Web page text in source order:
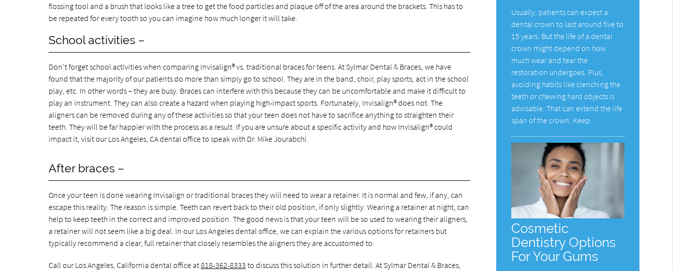
flossing tool and a brush that looks like a tree to get the food particles and plaque off of the area around the brackets. This has to
be repeated for every tooth so you can imagine how much longer it will take.
School activities –
Don't forget school activities when comparing Invisalign® vs. traditional braces for teens. At Sylmar Dental & Braces, we have
found that the majority of our patients do more than simply go to school. They are in the band, choir, play sports, act in the school
play, etc. In other words – they are busy. Braces can interfere with this because they can be uncomfortable and make it difficult to
play an instrument. They can also create a hazard when playing high-impact sports. Fortunately, Invisalign® does not. The
aligners can be removed during any of these activities so that your teen does not have to sacrifice anything to straighten their
teeth. They will be far happier with the process as a result. If you are unsure about a specific activity and how Invisalign® could
impact it, visit our Los Angeles, CA dental office to speak with Dr. Mike Jourabchi.
After braces –
Once your teen is done wearing Invisalign or traditional braces they will need to wear a retainer. It is normal and few, if any, can
escape this reality. The reason is simple. Teeth can revert back to their old position, if only slightly. Wearing a retainer at night, can
help to keep teeth in the correct and improved position. The good news is that your teen will be so used to wearing their aligners,
a retainer will not seem like a big deal. In our Los Angeles dental office, we can explain the various options for retainers but
typically recommend a clear, full retainer that closely resembles the aligners they are accustomed to.
Call our Los Angeles, California dental office at818-362-8333 to discuss this solution in further detail. At Sylmar Dental & Braces,
Usually, patients can expect a
dental crown to last around five to
15 years. But the life of a dental
crown might depend on how
much wear and tear the
restoration undergoes. Plus,
avoiding habits like clenching the
teeth or chewing hard objects is
advisable. That can extend the life
span of the crown. Keep…
Cosmetic
Dentistry Options
For Your Gums